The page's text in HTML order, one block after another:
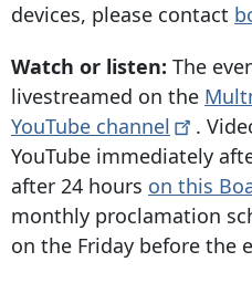
devices, please contact
Watch or listen: The
livestreamed on the
YouTube channel
.
YouTube immediately
after 24 hours on this
monthly proclamation
on the Friday before the